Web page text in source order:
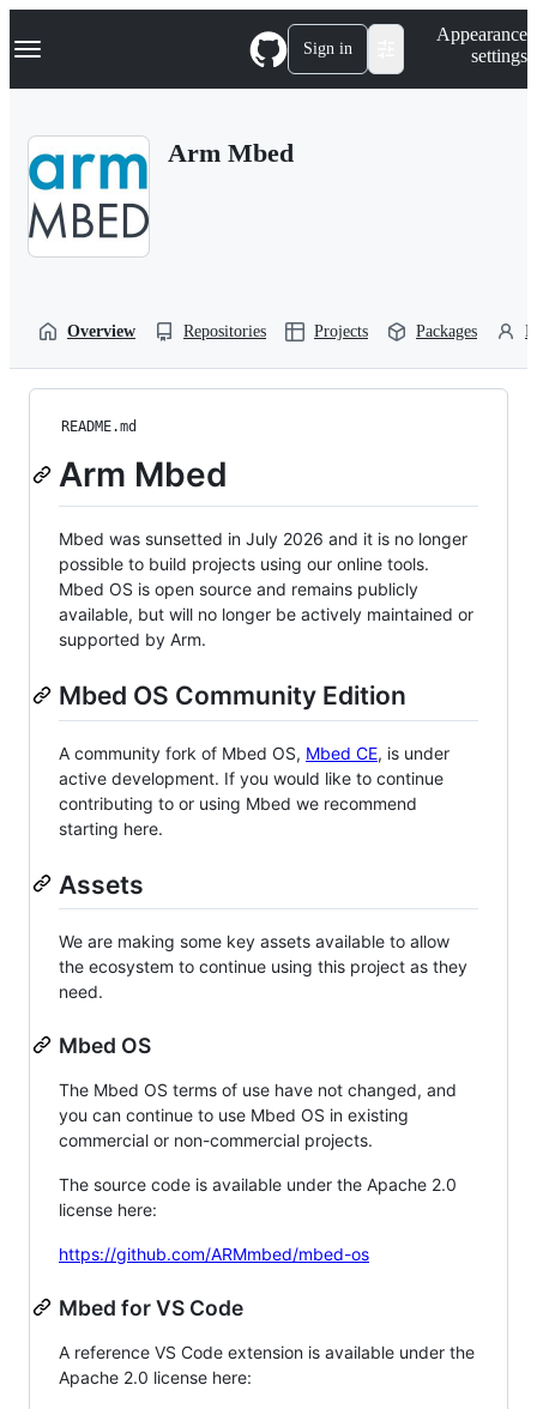
k
p
Navigation Menu Sign in
Appearance
settings
Arm Mbed
Overview Repositories Projects Packages
README.md
Arm Mbed
Mbed was sunsetted in July 2026 and it is no longer
possible to build projects using our online tools.
Mbed OS is open source and remains publicly
available, but will no longer be actively maintained or
supported by Arm.
Mbed OS Community Edition
A community fork of Mbed OS, Mbed CE, is under
active development. If you would like to continue
contributing to or using Mbed we recommend
starting here.
Assets
We are making some key assets available to allow
the ecosystem to continue using this project as they
need.
Mbed OS
The Mbed OS terms of use have not changed, and
you can continue to use Mbed OS in existing
commercial or non-commercial projects.
The source code is available under the Apache 2.0
license here:
https://github.com/ARMmbed/mbed-os
Mbed for VS Code
A reference VS Code extension is available under the
Apache 2.0 license here: